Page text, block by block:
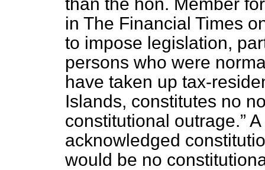
in The Financial Times
to impose legislation,
persons who were
have taken up tax-
Islands, constitutes no
constitutional outrage.
acknowledged
would be no